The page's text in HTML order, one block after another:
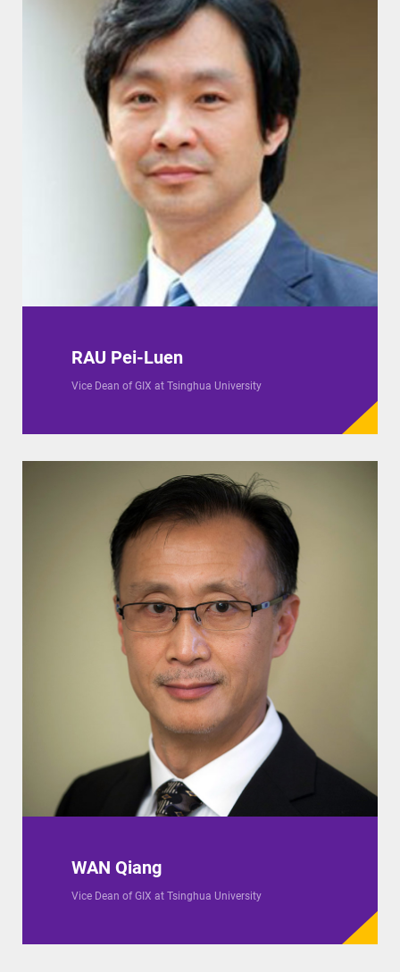
RAU Pei-Luen
Vice Dean of GIX at Tsinghua University
WAN Qiang
Vice Dean of GIX at Tsinghua University